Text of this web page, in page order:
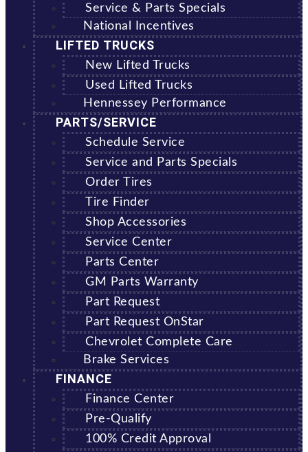
Service & Parts Specials
National Incentives
LIFTED TRUCKS
New Lifted Trucks
Used Lifted Trucks
Hennessey Performance
PARTS/SERVICE
Schedule Service
Service and Parts Specials
Order Tires
Tire Finder
Shop Accessories
Service Center
Parts Center
GM Parts Warranty
Part Request
Part Request OnStar
Chevrolet Complete Care
Brake Services
FINANCE
Finance Center
Pre-Qualify
100% Credit Approval